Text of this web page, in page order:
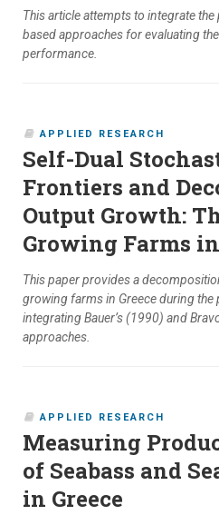
This article attempts to integrate
based approaches for evaluating
performance.
APPLIED RESEARCH
Self-Dual
Frontiers and
Output Growth:
Growing Farms in
This paper provides a
growing farms in Greece during
integrating Bauer’s (1990) and
approaches.
APPLIED RESEARCH
Measuring
of Seabass and
in Greece